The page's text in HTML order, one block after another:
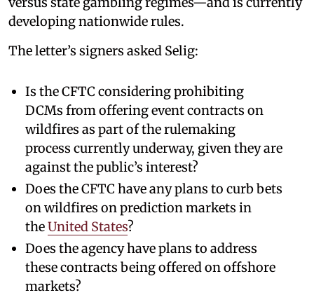
developing nationwide rules.
The letter’s signers asked Selig:
Is the CFTC considering prohibiting
DCMs from offering event contracts on
wildfires as part of the rulemaking
process currently underway, given they are
against the public’s interest?
Does the CFTC have any plans to curb bets
on wildfires on prediction markets in
theUnited States?
Does the agency have plans to address
these contracts being offered on offshore
markets?